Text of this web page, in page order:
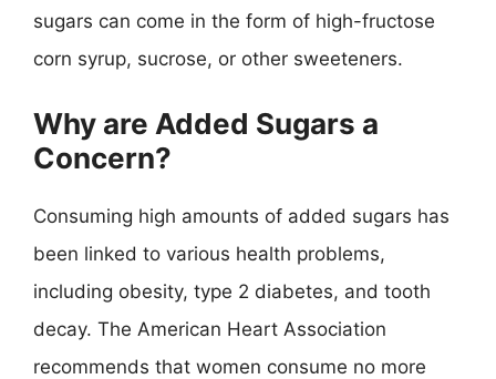
sugars can come in the form of high-fructose
corn syrup, sucrose, or other sweeteners.
Why are Added Sugars a
Concern?
Consuming high amounts of added sugars has
been linked to various health problems,
including obesity, type 2 diabetes, and tooth
decay. The American Heart Association
recommends that women consume no more